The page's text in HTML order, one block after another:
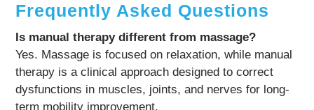
Frequently Asked Questions
Is manual therapy different from massage?
Yes. Massage is focused on relaxation, while manual
therapy is a clinical approach designed to correct
dysfunctions in muscles, joints, and nerves for long-
term mobility improvement.